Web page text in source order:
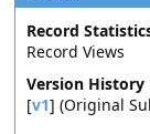
Record
Record Views
Version History
[v1] (Original